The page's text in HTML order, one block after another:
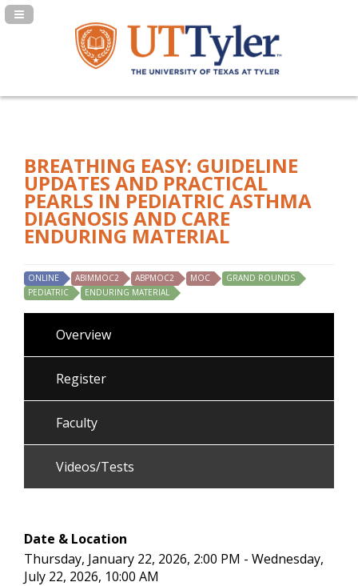
Navigation Panel Toggle
BREATHING EASY: GUIDELINE
UPDATES AND PRACTICAL
PEARLS IN PEDIATRIC ASTHMA
DIAGNOSIS AND CARE
ENDURING MATERIAL
ONLINE ABIMMOC2 ABPMOC2 MOC
GRAND ROUNDS
PEDIATRIC
ENDURING MATERIAL
Overview
Register
Faculty
Videos/Tests
Date & Location
Thursday, January 22, 2026, 2:00 PM - Wednesday,
July 22, 2026, 10:00 AM